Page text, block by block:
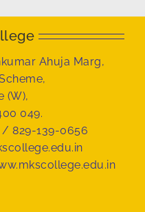
Ahuja Marg,
(W),
049.
/ 829-139-0656